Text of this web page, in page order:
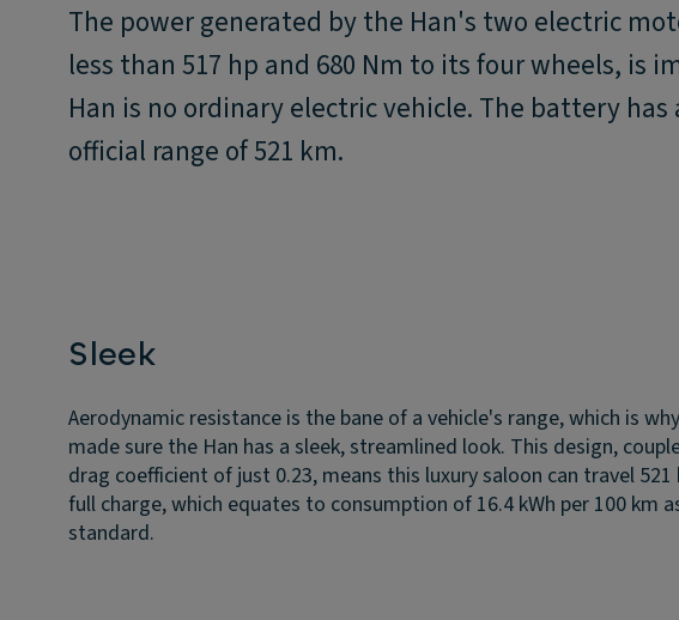
The power generated by the Han's two electric
less than 517 hp and 680 Nm to its four wheels, is
Han is no ordinary electric vehicle. The battery has
official range of 521 km.
Sleek
Aerodynamic resistance is the bane of a vehicle's range, which is
made sure the Han has a sleek, streamlined look. This design,
drag coefficient of just 0.23, means this luxury saloon can travel 521
full charge, which equates to consumption of 16.4 kWh per 100 km
standard.